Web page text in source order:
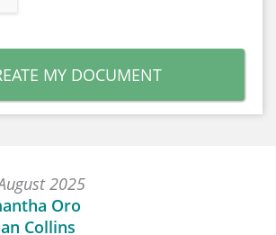
MY DOCUMENT
2025
Oro
Collins